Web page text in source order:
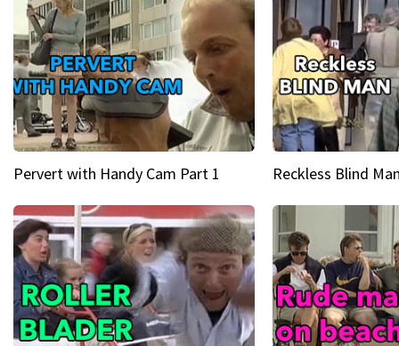
Pervert with Handy Cam Part 1 Reckless Blind